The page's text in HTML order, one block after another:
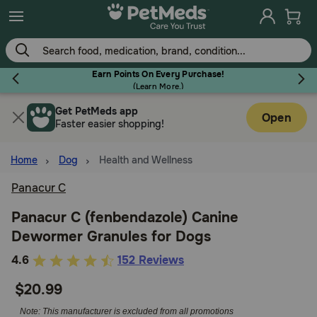
Skip
to
main
content
Earn Points On Every Purchase!
(Learn More.)
Flea & Tick
Dog
Cat
Horse
Get PetMeds app
Faster easier shopping!
Open
Home Dog Health and Wellness
Panacur C
Panacur C (fenbendazole) Canine
Dewormer Granules for Dogs
3.9
of
4.6 152 Reviews
$20.99
Note: This manufacturer is excluded from all promotions